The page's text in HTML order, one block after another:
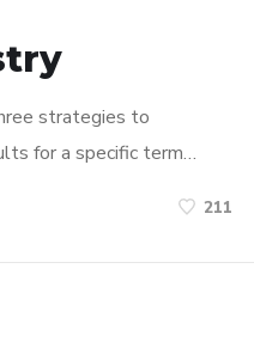
strategies to
for a specific term…
211